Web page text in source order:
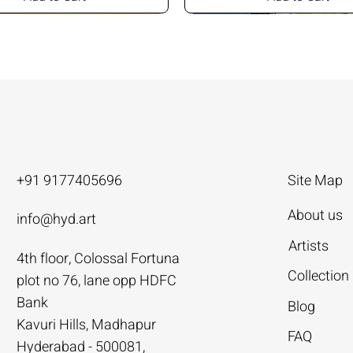
Rural Life | Agacharya
Women in Conversation |
| Agacharya
Rural Milieu | Agacharya
| Tailor Srinivas
To Describe | Tailor Srinivas
+91 9177405696
info@hyd.art
4th floor, Colossal Fortuna
plot no 76, lane opp HDFC
Bank
Kavuri Hills, Madhapur
Hyderabad - 500081,
Site Map
About us
Artists
Collection
Blog
FAQ